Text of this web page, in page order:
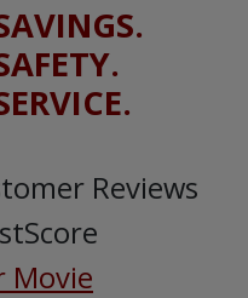
Reviews
Movie